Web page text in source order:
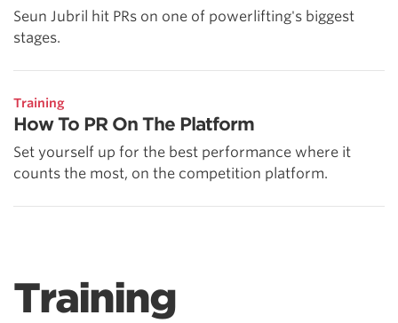
Seun Jubril hit PRs on one of powerlifting's biggest
stages.
Training
How To PR On The Platform
Set yourself up for the best performance where it
counts the most, on the competition platform.
Training